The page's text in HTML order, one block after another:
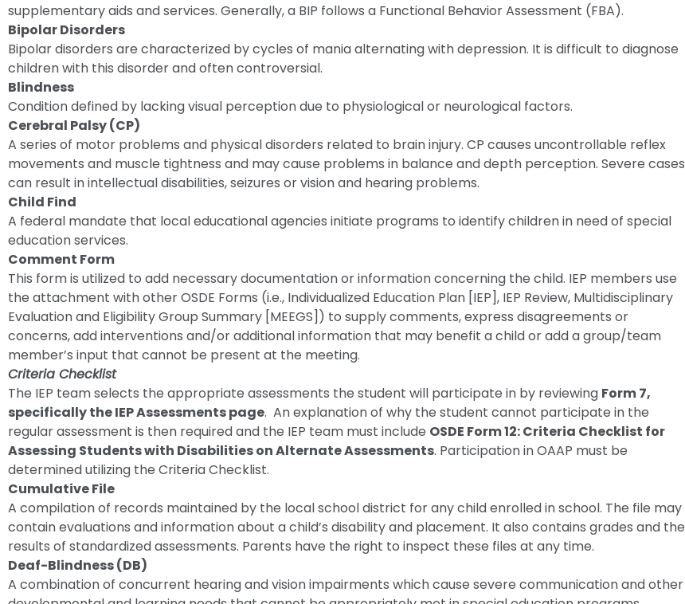
supplementary aids and services. Generally, a BIP follows a Functional Behavior Assessment (FBA).
Bipolar Disorders
Bipolar disorders are characterized by cycles of mania alternating with depression. It is difficult to diagnose
children with this disorder and often controversial.
Blindness
Condition defined by lacking visual perception due to physiological or neurological factors.
Cerebral Palsy (CP)
A series of motor problems and physical disorders related to brain injury. CP causes uncontrollable reflex
movements and muscle tightness and may cause problems in balance and depth perception. Severe cases
can result in intellectual disabilities, seizures or vision and hearing problems.
Child Find
A federal mandate that local educational agencies initiate programs to identify children in need of special
education services.
Comment Form
This form is utilized to add necessary documentation or information concerning the child. IEP members use
the attachment with other OSDE Forms (i.e., Individualized Education Plan [IEP], IEP Review, Multidisciplinary
Evaluation and Eligibility Group Summary [MEEGS]) to supply comments, express disagreements or
concerns, add interventions and/or additional information that may benefit a child or add a group/team
member’s input that cannot be present at the meeting.
Criteria Checklist
The IEP team selects the appropriate assessments the student will participate in by reviewing Form 7,
specifically the IEP Assessments page. An explanation of why the student cannot participate in the
regular assessment is then required and the IEP team must include OSDE Form 12: Criteria Checklist for
Assessing Students with Disabilities on Alternate Assessments. Participation in OAAP must be
determined utilizing the Criteria Checklist.
Cumulative File
A compilation of records maintained by the local school district for any child enrolled in school. The file may
contain evaluations and information about a child’s disability and placement. It also contains grades and the
results of standardized assessments. Parents have the right to inspect these files at any time.
Deaf-Blindness (DB)
A combination of concurrent hearing and vision impairments which cause severe communication and other